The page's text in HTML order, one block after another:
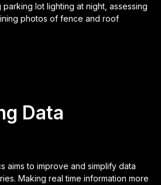
lot lighting at night, assessing
photos of fence and roof
Data
aims to improve and simplify data
Making real time information more